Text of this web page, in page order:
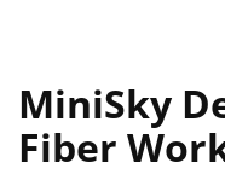
MiniSky
Fiber